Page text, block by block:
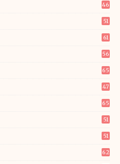
46
51
61
56
65
47
65
51
51
62